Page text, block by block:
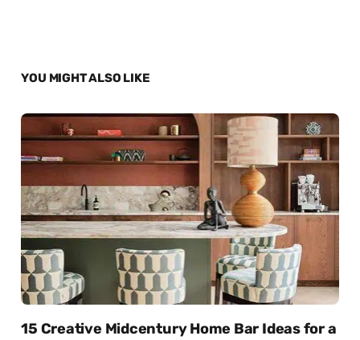
YOU MIGHT ALSO LIKE
15 Creative Midcentury Home Bar Ideas for a